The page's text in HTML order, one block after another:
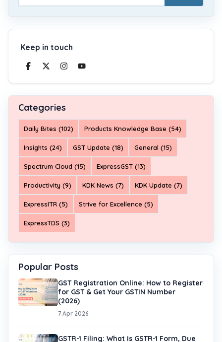
Keep in touch
Categories
Daily Bites (102) Products Knowledge Base (54)
Insights (24) GST Update (18) General (15)
Spectrum Cloud (15) ExpressGST (13)
Productivity (9) KDK News (7) KDK Update (7)
ExpressITR (5) Strive for Excellence (5)
ExpressTDS (3)
Popular Posts
GST Registration Online: How to Register
for GST & Get Your GSTIN Number
(2026)
7 Apr 2026
GSTR-1 Filing: What is GSTR-1 Form, Due